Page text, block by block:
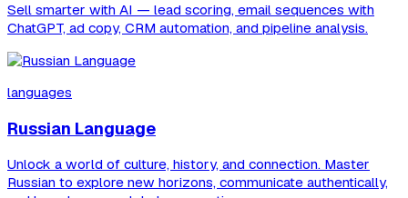
Sell smarter with AI — lead scoring, email sequences with
ChatGPT, ad copy, CRM automation, and pipeline analysis.
languages
Russian Language
Unlock a world of culture, history, and connection. Master
Russian to explore new horizons, communicate authentically,